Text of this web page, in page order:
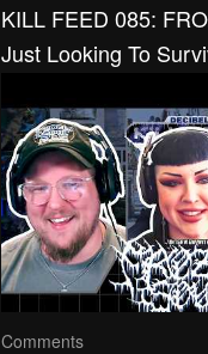
KILL FEED 085:
Just Looking To
Comments